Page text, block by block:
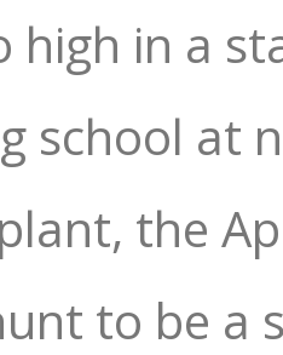
high in a
school at
the
to be a